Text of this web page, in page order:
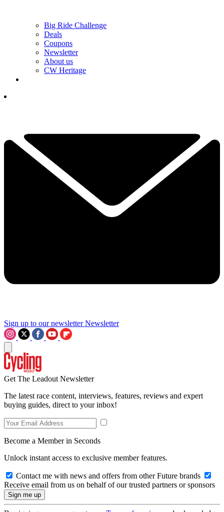
Big Ride Challenge
Deals
Coupons
Newsletter
About us
CW Heritage
Sign up to our newsletter Newsletter
Get The Leadout Newsletter
The latest race content, interviews, features, reviews and expert
buying guides, direct to your inbox!
Become a Member in Seconds
Unlock instant access to exclusive member features.
Contact me with news and offers from other Future brands
Receive email from us on behalf of our trusted partners or sponsors